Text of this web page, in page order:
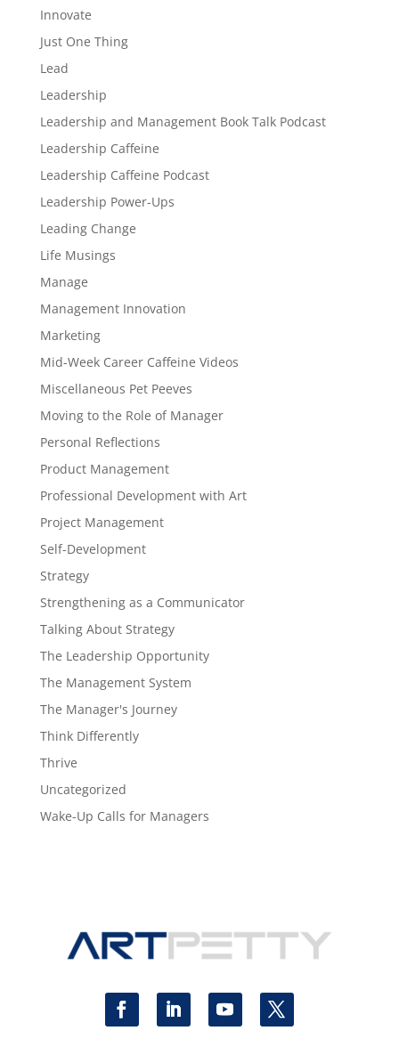
Innovate
Just One Thing
Lead
Leadership
Leadership and Management Book Talk Podcast
Leadership Caffeine
Leadership Caffeine Podcast
Leadership Power-Ups
Leading Change
Life Musings
Manage
Management Innovation
Marketing
Mid-Week Career Caffeine Videos
Miscellaneous Pet Peeves
Moving to the Role of Manager
Personal Reflections
Product Management
Professional Development with Art
Project Management
Self-Development
Strategy
Strengthening as a Communicator
Talking About Strategy
The Leadership Opportunity
The Management System
The Manager's Journey
Think Differently
Thrive
Uncategorized
Wake-Up Calls for Managers